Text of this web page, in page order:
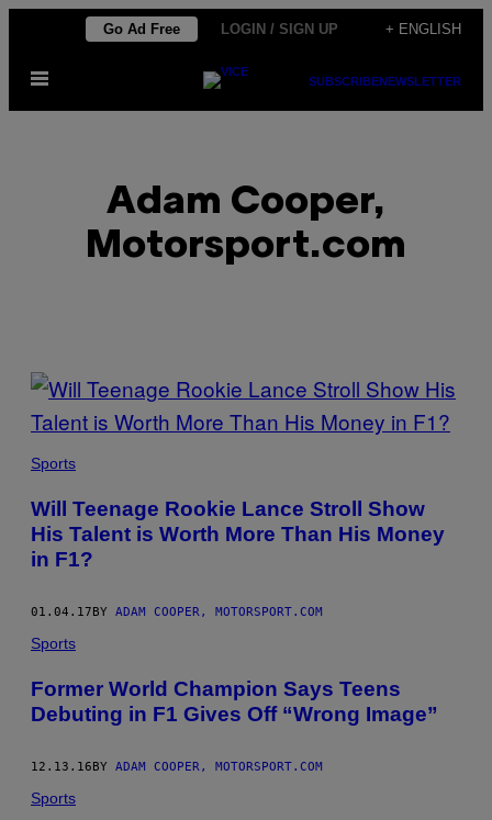
content
Go Ad Free LOGIN / SIGN UP + ENGLISH
Open
SUBSCRIBENEWSLETTER
Adam Cooper,
Motorsport.com
POSTS
BY
THIS
AUTHOR
Sports
Will Teenage Rookie Lance Stroll Show
His Talent is Worth More Than His Money
in F1?
01.04.17BY ADAM COOPER, MOTORSPORT.COM
Sports
Former World Champion Says Teens
Debuting in F1 Gives Off “Wrong Image”
12.13.16BY ADAM COOPER, MOTORSPORT.COM
Sports